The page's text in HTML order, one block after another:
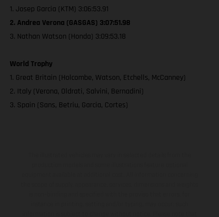
1. Josep Garcia (KTM) 3:06:53.91
2. Andrea Verona (GASGAS) 3:07:51.98
3. Nathan Watson (Honda) 3:09:53.18
World Trophy
1. Great Britain (Holcombe, Watson, Etchells, McCanney)
2. Italy (Verona, Oldrati, Salvini, Bernadini)
3. Spain (Sans, Betriu, Garcia, Cortes)